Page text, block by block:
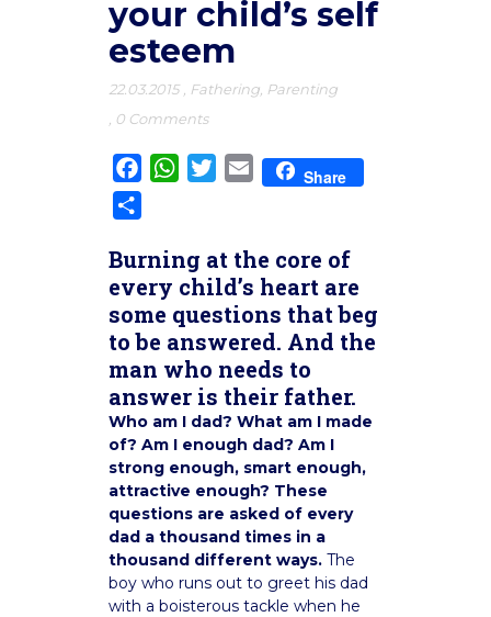
your child’s self
esteem
22.03.2015 Fathering Parenting
0 Comments
FacebookWhatsApp
TwitterEmail Share
Burning at the core of
every child’s heart are
some questions that beg
to be answered. And the
man who needs to
answer is their father.
Who am I dad? What am I made
of? Am I enough dad? Am I
strong enough, smart enough,
attractive enough? These
questions are asked of every
dad a thousand times in a
thousand different ways. The
boy who runs out to greet his dad
with a boisterous tackle when he